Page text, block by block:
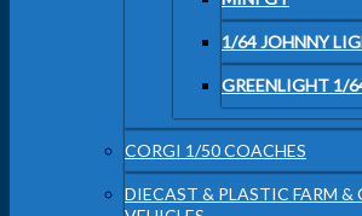
1/64 JOHNNY
GREENLIGHT 1/
CORGI 1/50 COACHES
DIECAST & PLASTIC FARM